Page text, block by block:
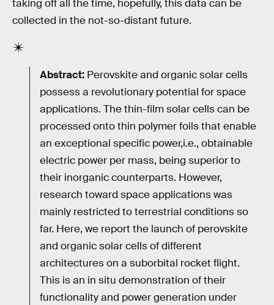
taking off all the time, hopefully, this data can be
collected in the not-so-distant future.
Abstract: Perovskite and organic solar cells
possess a revolutionary potential for space
applications. The thin-film solar cells can be
processed onto thin polymer foils that enable
an exceptional specific power,i.e., obtainable
electric power per mass, being superior to
their inorganic counterparts. However,
research toward space applications was
mainly restricted to terrestrial conditions so
far. Here, we report the launch of perovskite
and organic solar cells of different
architectures on a suborbital rocket flight.
This is an in situ demonstration of their
functionality and power generation under